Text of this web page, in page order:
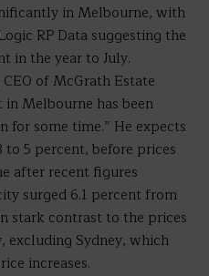
in Melbourne, with
RP Data suggesting the
in the year to July.
of McGrath Estate
Melbourne has been
for some time.” He expects
5 percent, before prices
after recent figures
surged 6.1 percent from
stark contrast to the prices
Sydney, which
increases.